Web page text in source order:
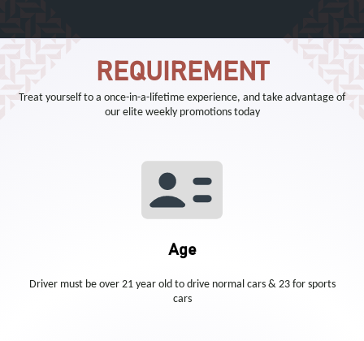
REQUIREMENT
Treat yourself to a once-in-a-lifetime experience, and take advantage of
our elite weekly promotions today
Age
Driver must be over 21 year old to drive normal cars & 23 for sports
cars